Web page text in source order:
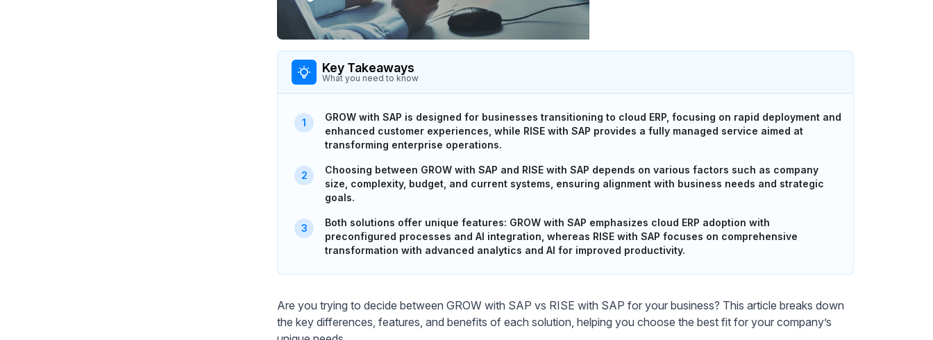
Key Takeaways
What you need to know
GROW with SAP is designed for businesses transitioning to cloud ERP, focusing on rapid deployment and
enhanced customer experiences, while RISE with SAP provides a fully managed service aimed at
transforming enterprise operations.
Choosing between GROW with SAP and RISE with SAP depends on various factors such as company
size, complexity, budget, and current systems, ensuring alignment with business needs and strategic
goals.
Both solutions offer unique features: GROW with SAP emphasizes cloud ERP adoption with
preconfigured processes and AI integration, whereas RISE with SAP focuses on comprehensive
transformation with advanced analytics and AI for improved productivity.
Are you trying to decide between GROW with SAP vs RISE with SAP for your business? This article breaks down
the key differences, features, and benefits of each solution, helping you choose the best fit for your company’s